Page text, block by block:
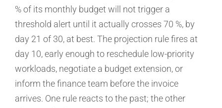
% of its monthly budget will not trigger a
threshold alert until it actually crosses 70 %, by
day 21 of 30, at best. The projection rule fires at
day 10, early enough to reschedule low-priority
workloads, negotiate a budget extension, or
inform the finance team before the invoice
arrives. One rule reacts to the past; the other